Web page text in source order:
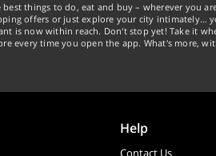
things to do, eat and buy – wherever you
offers or just explore your city intimately…
is now within reach. Don't stop yet! Take it
every time you open the app. What's more,
Help
Contact Us